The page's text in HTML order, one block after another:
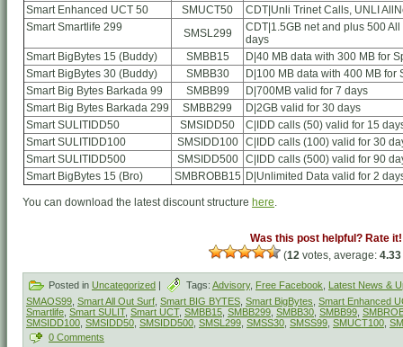
Smart Enhanced UCT 50
SMUCT50
CDT|Unli Trinet Calls, UNLI
Smart Smartlife 299
SMSL299
CDT|1.5GB net and plus 500
days
Smart BigBytes 15 (Buddy)
SMBB15
D|40 MB data with 300 MB for
Smart BigBytes 30 (Buddy)
SMBB30
D|100 MB data with 400 MB for
Smart Big Bytes Barkada 99
SMBB99
D|700MB valid for 7 days
Smart Big Bytes Barkada 299
SMBB299
D|2GB valid for 30 days
Smart SULITIDD50
SMSIDD50
C|IDD calls (50) valid for 15
Smart SULITIDD100
SMSIDD100
C|IDD calls (100) valid for 30
Smart SULITIDD500
SMSIDD500
C|IDD calls (500) valid for 90
Smart BigBytes 15 (Bro)
SMBROBB15 D|Unlimited Data valid for 2
You can download the latest discount structure here.
Was this post helpful? Rate it!
(12votes, average: 4.33
Posted in Uncategorized | Tags: Advisory, Free Facebook
Latest News &
SMAOS99 Smart All Out Surf Smart BIG BYTES Smart BigBytes Smart Enhanced
Smartlife Smart SULIT, Smart UCT, SMBB15 SMBB299 SMBB30 SMBB99
SMSIDD100 SMSIDD50 SMSIDD500 SMSL299 SMSS30 SMSS99 SMUCT100
0 Comments